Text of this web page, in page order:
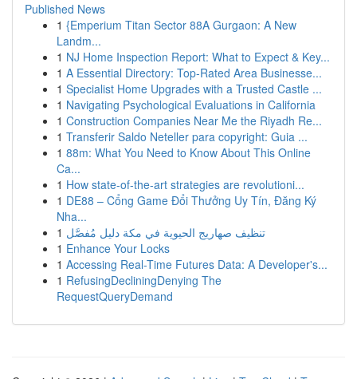
Published News
1 {Emperium Titan Sector 88A Gurgaon: A New
Landm...
1 NJ Home Inspection Report: What to Expect & Key...
1 A Essential Directory: Top-Rated Area Businesse...
1 Specialist Home Upgrades with a Trusted Castle ...
1 Navigating Psychological Evaluations in California
1 Construction Companies Near Me the Riyadh Re...
1 Transferir Saldo Neteller para copyright: Guia ...
1 88m: What You Need to Know About This Online
Ca...
1 How state-of-the-art strategies are revolutioni...
1 DE88 – Cổng Game Đổi Thưởng Uy Tín, Đăng Ký
Nha...
1 تنظيف صهاريج الحيوية في مكة دليل مُفصَّل
1 Enhance Your Locks
1 Accessing Real-Time Futures Data: A Developer's...
1 RefusingDecliningDenying The
RequestQueryDemand